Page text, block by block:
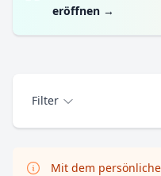
eröffnen →
Filter
Mit dem